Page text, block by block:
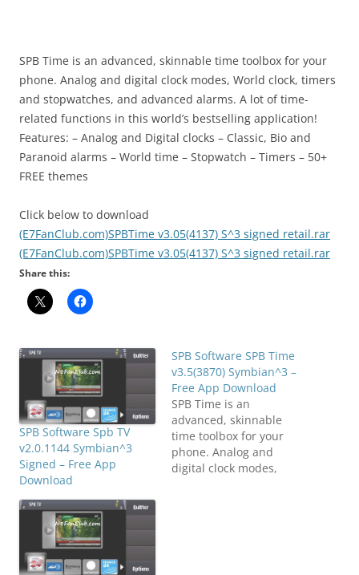
t
!
SPB Time is an advanced, skinnable time toolbox for your
phone. Analog and digital clock modes, World clock, timers
and stopwatches, and advanced alarms. A lot of time-
related functions in this world’s bestselling application!
Features: – Analog and Digital clocks – Classic, Bio and
Paranoid alarms – World time – Stopwatch – Timers – 50+
FREE themes
Click below to download
(E7FanClub.com)SPBTime v3.05(4137) S^3 signed retail.rar
(E7FanClub.com)SPBTime v3.05(4137) S^3 signed retail.rar
Share this:
SPB Software Spb TV
v2.0.1144 Symbian^3
Signed – Free App
Download
SPB Software SPB Time
v3.5(3870) Symbian^3 –
Free App Download
SPB Time is an
advanced, skinnable
time toolbox for your
phone. Analog and
digital clock modes,